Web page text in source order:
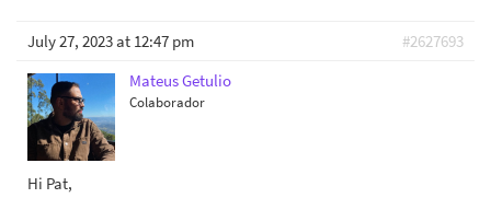
July 27, 2023 at 12:47 pm
#2627693
Mateus Getulio
Colaborador
Hi Pat,